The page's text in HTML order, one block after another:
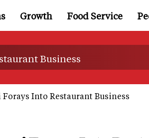
Growth Food Service
Business
Into Restaurant Business